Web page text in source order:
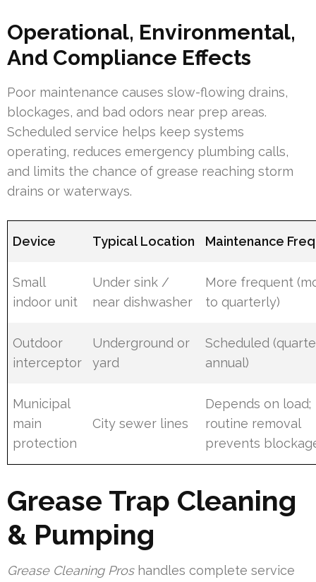
Operational, Environmental,
And Compliance Effects
Poor maintenance causes slow-flowing drains,
blockages, and bad odors near prep areas.
Scheduled service helps keep systems
operating, reduces emergency plumbing calls,
and limits the chance of grease reaching storm
drains or waterways.
Device Typical Location Maintenance
Small
indoor unit
Under sink /
near dishwasher
More frequent
to quarterly)
Outdoor
interceptor
Underground or
yard
Scheduled
annual)
Municipal
main
protection
City sewer lines
Depends on load;
routine removal
prevents
Grease Trap Cleaning
& Pumping
Grease Cleaning Proshandles complete service